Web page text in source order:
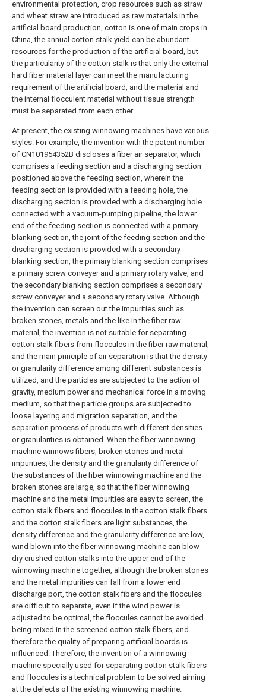
environmental protection, crop resources such as straw
and wheat straw are introduced as raw materials in the
artificial board production, cotton is one of main crops in
China, the annual cotton stalk yield can be abundant
resources for the production of the artificial board, but
the particularity of the cotton stalk is that only the external
hard fiber material layer can meet the manufacturing
requirement of the artificial board, and the material and
the internal flocculent material without tissue strength
must be separated from each other.
At present, the existing winnowing machines have various
styles. For example, the invention with the patent number
of CN101954352B discloses a fiber air separator, which
comprises a feeding section and a discharging section
positioned above the feeding section, wherein the
feeding section is provided with a feeding hole, the
discharging section is provided with a discharging hole
connected with a vacuum-pumping pipeline, the lower
end of the feeding section is connected with a primary
blanking section, the joint of the feeding section and the
discharging section is provided with a secondary
blanking section, the primary blanking section comprises
a primary screw conveyer and a primary rotary valve, and
the secondary blanking section comprises a secondary
screw conveyer and a secondary rotary valve. Although
the invention can screen out the impurities such as
broken stones, metals and the like in the fiber raw
material, the invention is not suitable for separating
cotton stalk fibers from floccules in the fiber raw material,
and the main principle of air separation is that the density
or granularity difference among different substances is
utilized, and the particles are subjected to the action of
gravity, medium power and mechanical force in a moving
medium, so that the particle groups are subjected to
loose layering and migration separation, and the
separation process of products with different densities
or granularities is obtained. When the fiber winnowing
machine winnows fibers, broken stones and metal
impurities, the density and the granularity difference of
the substances of the fiber winnowing machine and the
broken stones are large, so that the fiber winnowing
machine and the metal impurities are easy to screen, the
cotton stalk fibers and floccules in the cotton stalk fibers
and the cotton stalk fibers are light substances, the
density difference and the granularity difference are low,
wind blown into the fiber winnowing machine can blow
dry crushed cotton stalks into the upper end of the
winnowing machine together, although the broken stones
and the metal impurities can fall from a lower end
discharge port, the cotton stalk fibers and the floccules
are difficult to separate, even if the wind power is
adjusted to be optimal, the floccules cannot be avoided
being mixed in the screened cotton stalk fibers, and
therefore the quality of preparing artificial boards is
influenced. Therefore, the invention of a winnowing
machine specially used for separating cotton stalk fibers
and floccules is a technical problem to be solved aiming
at the defects of the existing winnowing machine.